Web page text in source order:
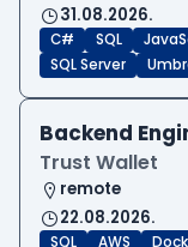
31.08.2026.
C# SQL
SQL Server
Backend
Trust Wallet
remote
22.08.2026.
SQL AWS